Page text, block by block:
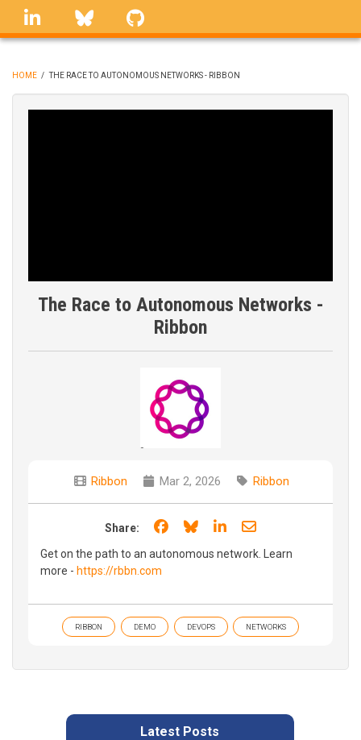
Skip
linkedin Bluesky
BREADCRUMB
HOME / THE RACE TO AUTONOMOUS NETWORKS - RIBBON
The Race to Autonomous Networks -
Ribbon
Ribbon Mar 2, 2026 Ribbon
Share: Share on Facebook
Share on Bluesky
Share on LinkedIn
Share through
Get on the path to an autonomous network. Learn
more - https://rbbn.com
RIBBON DEMO DEVOPS NETWORKS
Latest Posts